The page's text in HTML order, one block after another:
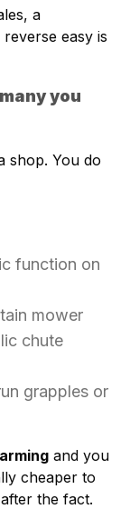
a
easy is
you
shop. You do
function on
mower
chute
grapples or
and you
cheaper to
the fact.